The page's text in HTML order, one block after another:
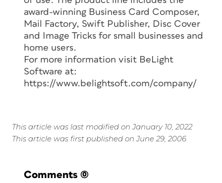
award-winning Business Card Composer,
Mail Factory, Swift Publisher, Disc Cover
and Image Tricks for small businesses and
home users.
For more information visit BeLight
Software at:
https://www.belightsoft.com/company/
This article was last modified on January 10, 2022
This article was first published on June 29, 2006
Comments (0)